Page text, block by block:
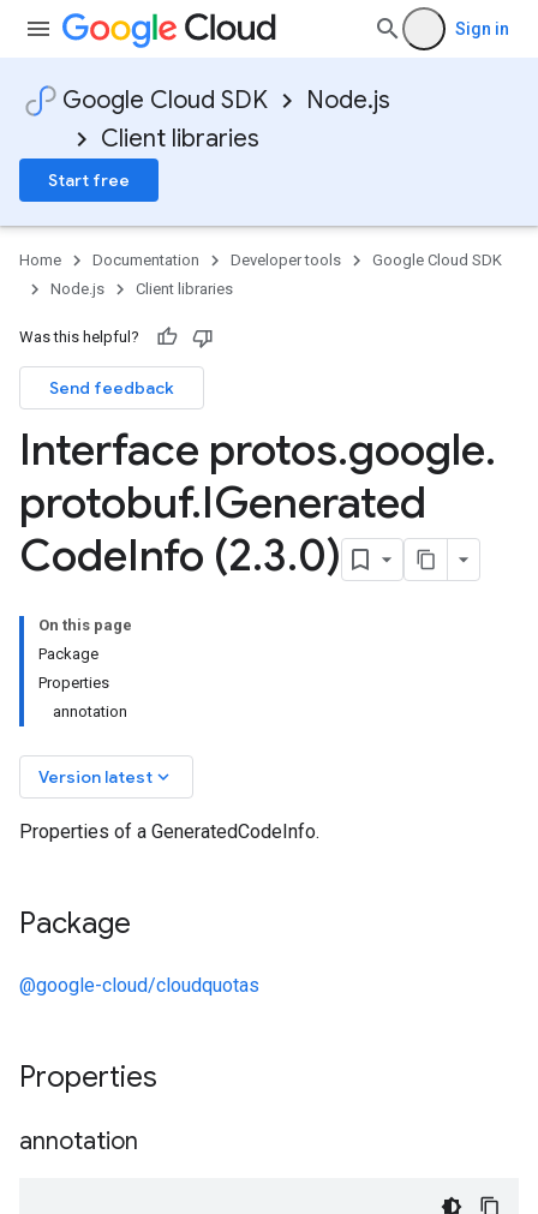
Sign in
Google Cloud SDK
Node.js
Client libraries
Start free
Home Documentation Developer tools
Google Cloud SDK
Node.js
Client libraries
Was this helpful?
Send feedback
Interface protos.google.
protobuf.IGenerated
CodeInfo (2.3.0)
On this page
Package
Properties
annotation
Version latest keyboard_arrow_down
Properties of a GeneratedCodeInfo.
Package
@google-cloud/cloudquotas
Properties
annotation